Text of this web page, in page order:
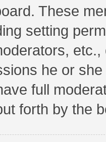
These
setting
he or
full
forth by the